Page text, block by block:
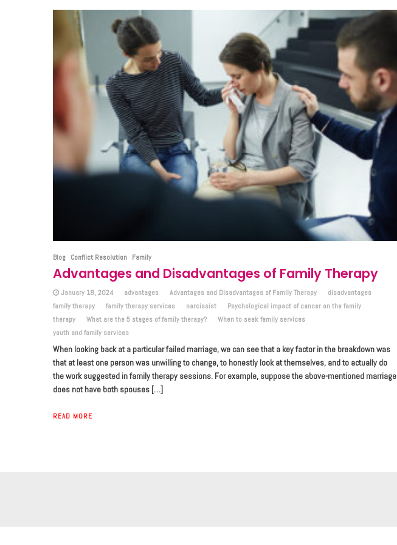
Blog Conflict Resolution Family
Advantages and Disadvantages of Family Therapy
January 18, 2024 advantages Advantages and Disadvantages of Family Therapy
disadvantages
family therapy
family therapy services narcissist
Psychological impact of cancer on the family
therapy
What are the 5 stages of family therapy?
When to seek family services
youth and family services
When looking back at a particular failed marriage, we can see that a key factor in the breakdown was
that at least one person was unwilling to change, to honestly look at themselves, and to actually do
the work suggested in family therapy sessions. For example, suppose the above-mentioned marriage
does not have both spouses […]
READ MORE